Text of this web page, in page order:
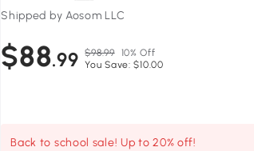
Shipped by Aosom LLC
$88.99 $98.99 10% Off
You Save: $10.00
Back to school sale! Up to 20% off!